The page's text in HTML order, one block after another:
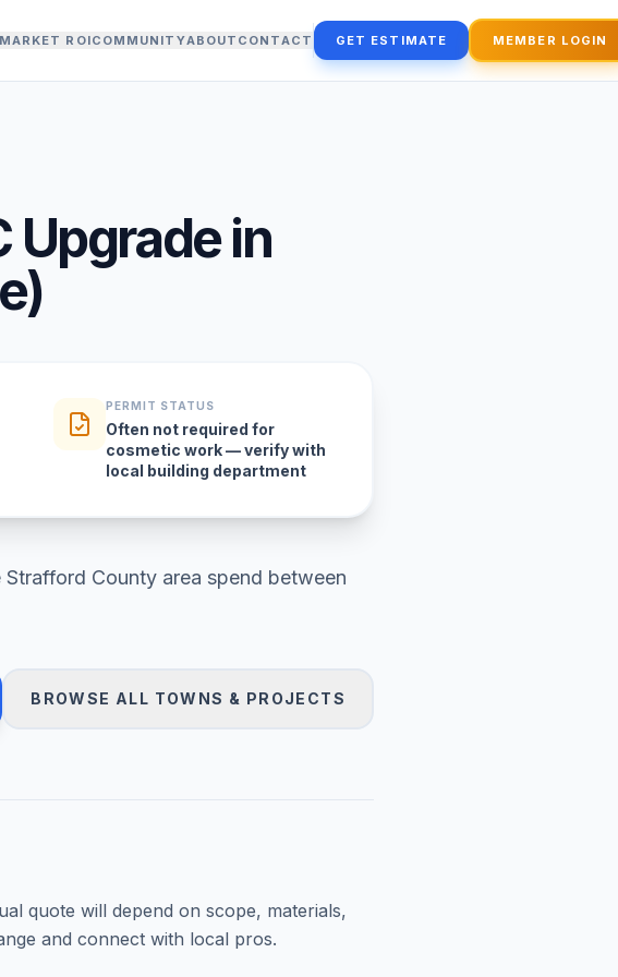
MARKET ROICOMMUNITYABOUT CONTACT GET ESTIMATE MEMBER LOGIN
Upgradein
PERMIT STATUS
Often not required for
cosmetic work — verify with
local building department
Strafford County area spend between
BROWSE ALL TOWNS & PROJECTS
quote will depend on scope, materials,
and connect with local pros.